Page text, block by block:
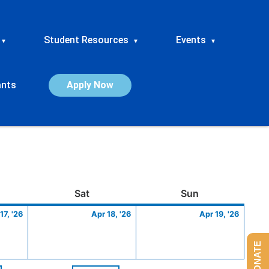
▾ Student Resources ▾ Events ▾
Apply Now
SatSaturday Sun
'26
17,
Apr 18, '26
18,
Apr 19, '26
19,
DONATE